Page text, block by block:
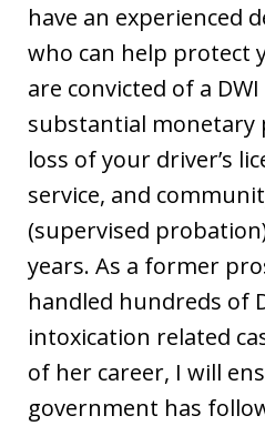
have an experienced
who can help protect
are convicted of a
substantial monetary
loss of your driver’s
service, and
(supervised
years. As a former
handled hundreds of
intoxication related
of her career, I will
government has